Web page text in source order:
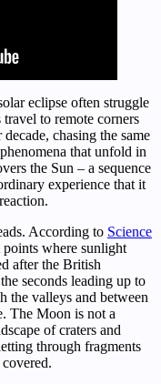
eclipse often struggle
to remote corners
chasing the same
that unfold in
the Sun – a sequence
experience that it
According to Science
points where sunlight
after the British
seconds leading up to
the valleys and between
The Moon is not a
of craters and
through fragments